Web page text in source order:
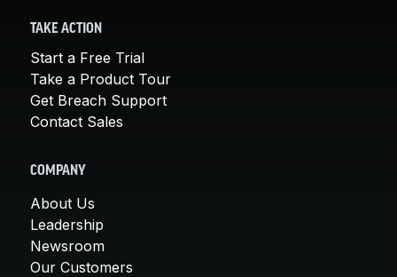
TAKE ACTION
Start a Free Trial
Take a Product Tour
Get Breach Support
Contact Sales
COMPANY
About Us
Leadership
Newsroom
Our Customers